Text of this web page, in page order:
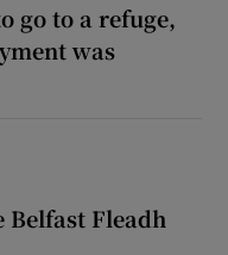
go to a refuge,
was
Fleadh